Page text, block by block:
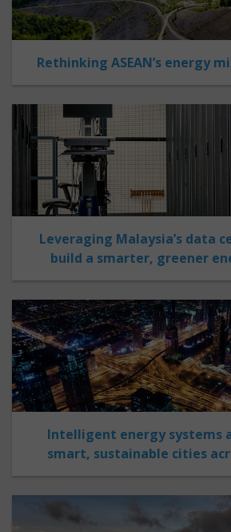
Rethinking ASEAN’s energy
Leveraging Malaysia’s data
build a smarter, greener
Intelligent energy systems
smart, sustainable cities